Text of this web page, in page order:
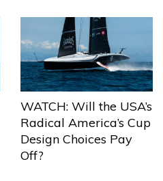
WATCH: Will the USA’s
Radical America’s Cup
Design Choices Pay
Off?